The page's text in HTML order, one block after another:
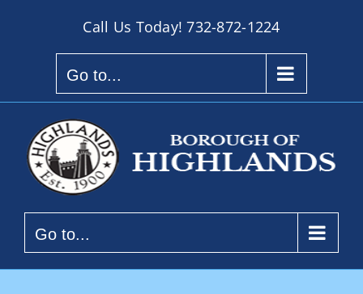
Call Us Today!732-872-1224
Go to...
Go to...